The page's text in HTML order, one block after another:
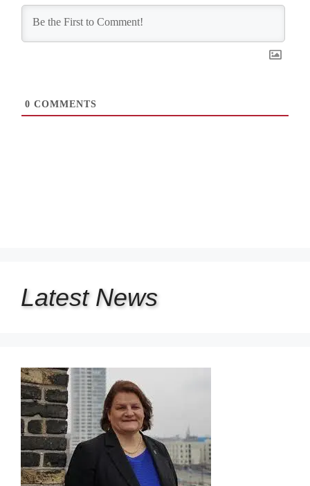
0 COMMENTS
Latest News